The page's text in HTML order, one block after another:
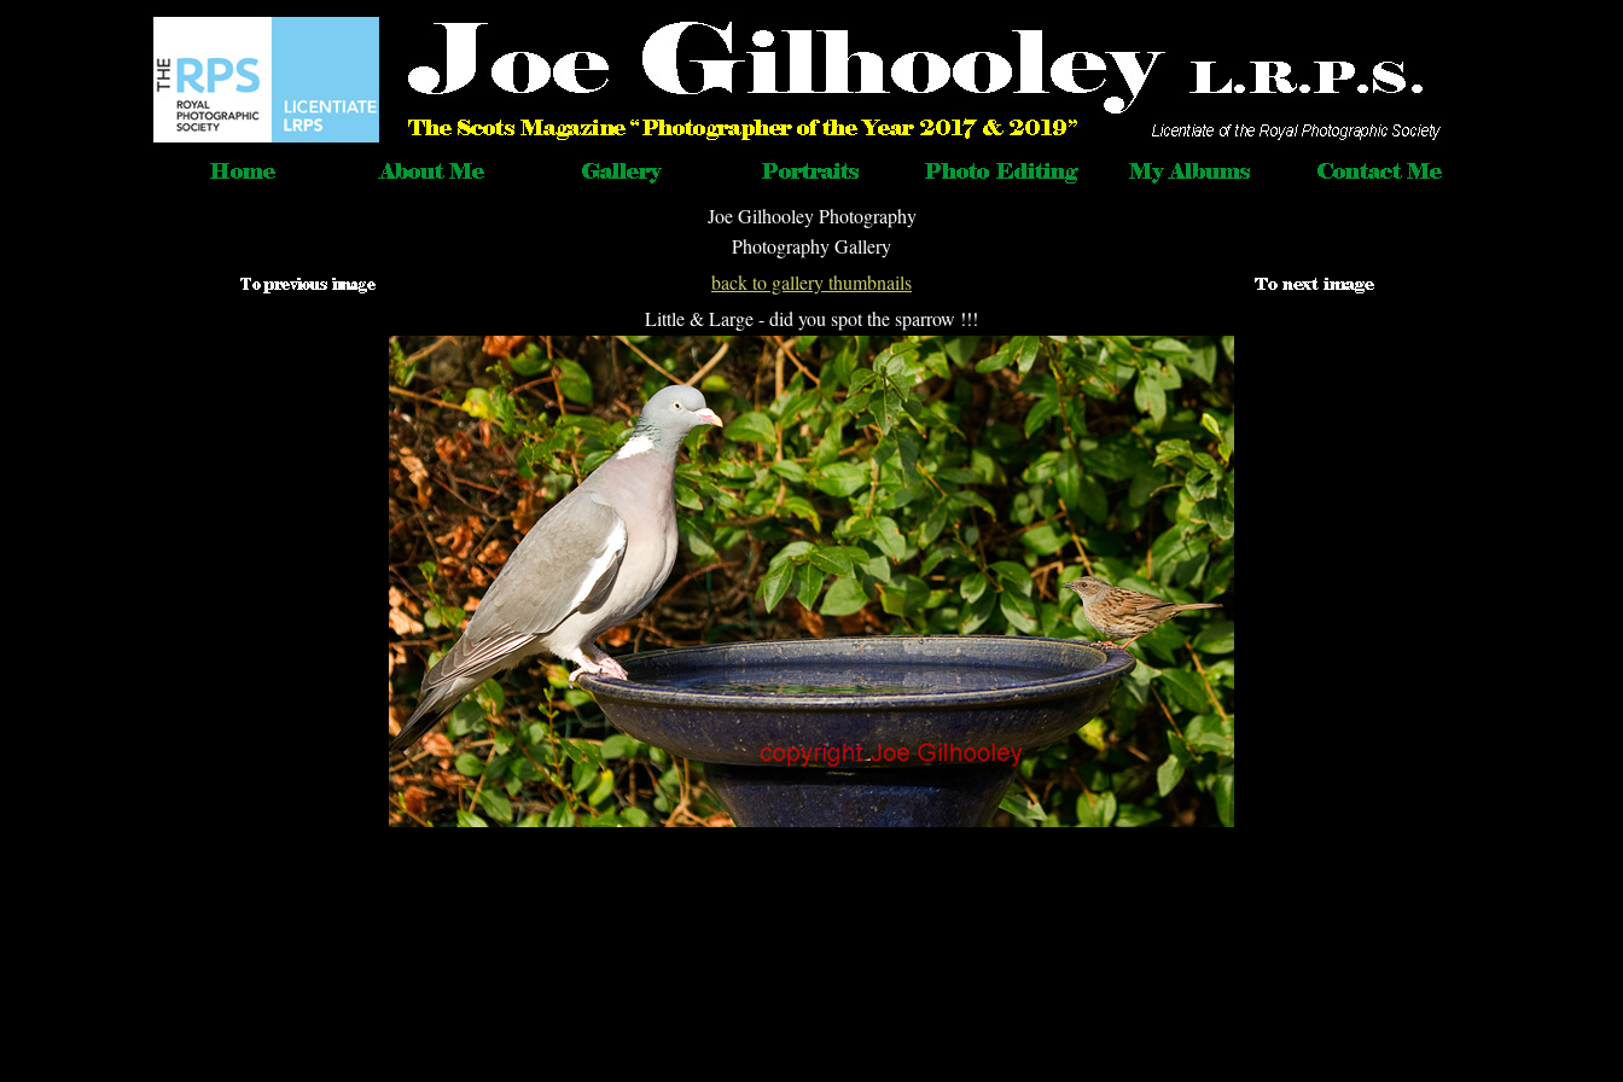
Joe Gilhooley Photography
Photography Gallery
back to gallery thumbnails
Little & Large - did you spot the sparrow !!!